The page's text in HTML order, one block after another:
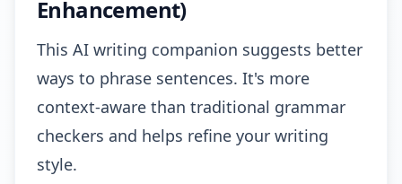
Enhancement)
This AI writing companion suggests better
ways to phrase sentences. It's more
context-aware than traditional grammar
checkers and helps refine your writing
style.